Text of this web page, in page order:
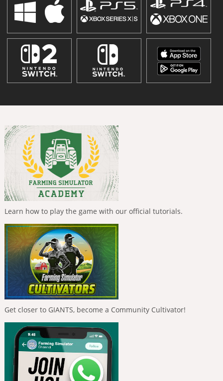
Learn how to play the game with our official tutorials.
Get closer to GIANTS, become a Community Cultivator!